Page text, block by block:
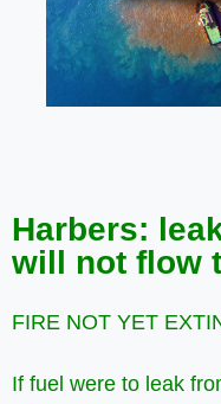
Harbers:
will not flow
FIRE NOT YET
If fuel were to leak